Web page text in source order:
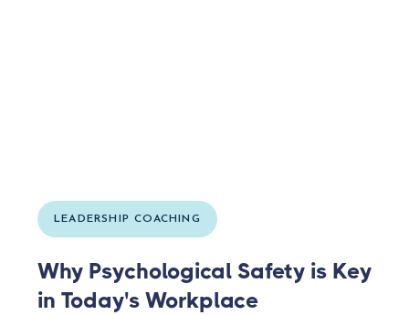
LEADERSHIP COACHING
Why Psychological Safety is Key
in Today's Workplace